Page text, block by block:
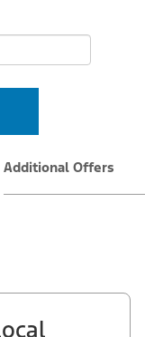
Additional Offers